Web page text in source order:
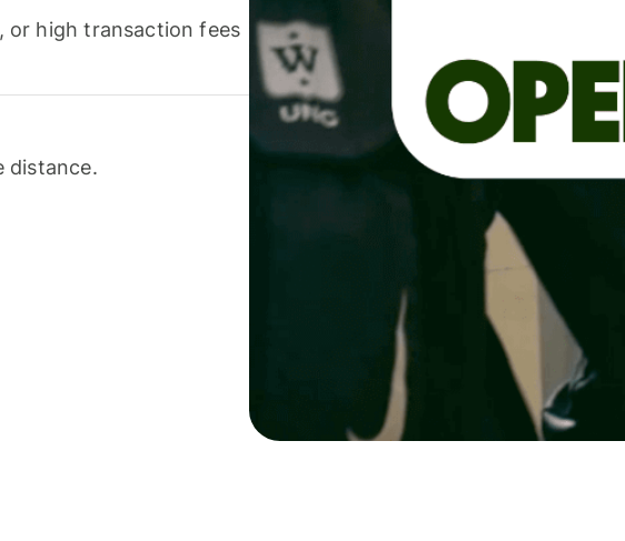
or high transaction fees
distance.